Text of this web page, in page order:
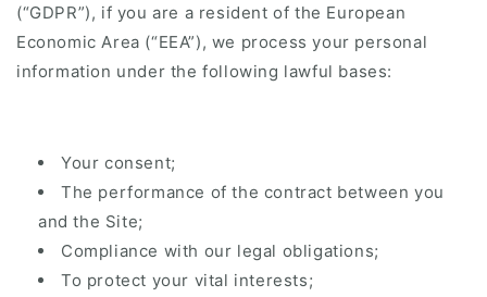
(“GDPR”), if you are a resident of the European
Economic Area (“EEA”), we process your personal
information under the following lawful bases:
Your consent;
The performance of the contract between you
and the Site;
Compliance with our legal obligations;
To protect your vital interests;